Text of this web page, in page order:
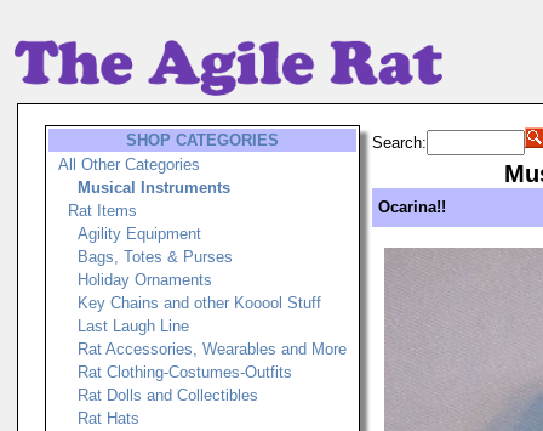
SHOP CATEGORIES
All Other Categories
Musical Instruments
Rat Items
Agility Equipment
Bags, Totes & Purses
Holiday Ornaments
Key Chains and other Kooool Stuff
Last Laugh Line
Rat Accessories, Wearables and More
Rat Clothing-Costumes-Outfits
Rat Dolls and Collectibles
Rat Hats
Search:
Ocarina!!